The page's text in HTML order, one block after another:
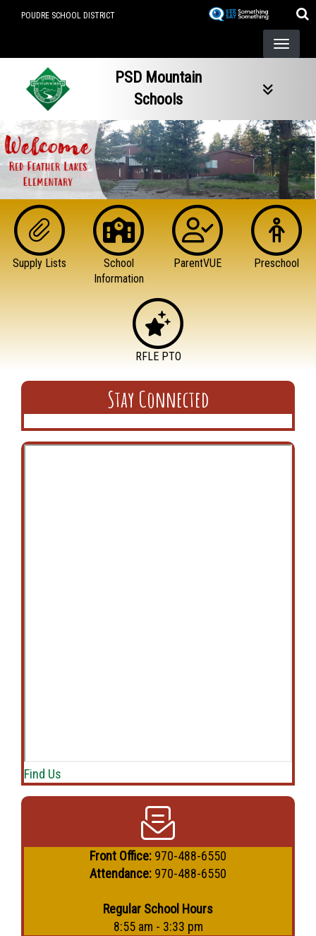
POUDRE SCHOOL DISTRICT
PSD Mountain
Schools
Supply Lists
School
Information
ParentVUE Preschool
RFLE PTO
Stay Connected
Find Us
Front Office: 970-488-6550
Attendance: 970-488-6550
Regular School Hours
8:55 am - 3:33 pm